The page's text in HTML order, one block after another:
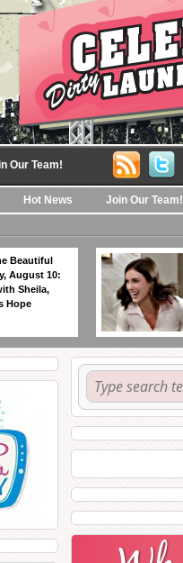
Our Team!
Hot News Join Our Team!
Beautiful
August 10:
Sheila,
Hope